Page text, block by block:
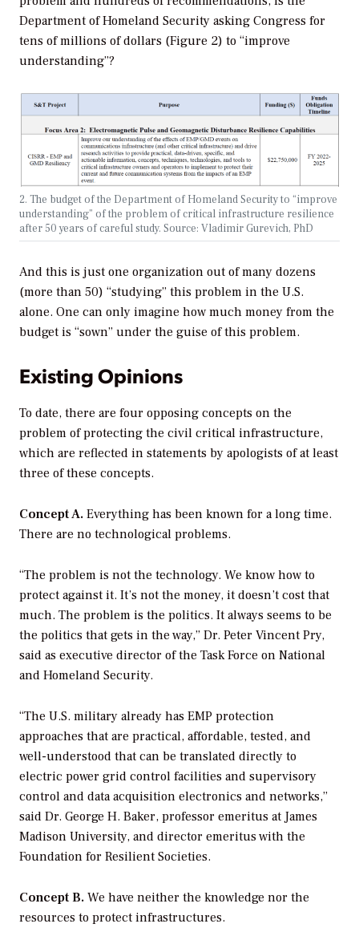
Department of Homeland Security asking Congress for
tens of millions of dollars (Figure 2) to “improve
understanding”?
2. The budget of the Department of Homeland Security to “improve
understanding” of the problem of critical infrastructure resilience
after 50 years of careful study. Source: Vladimir Gurevich, PhD
And this is just one organization out of many dozens
(more than 50) “studying” this problem in the U.S.
alone. One can only imagine how much money from the
budget is “sown” under the guise of this problem.
Existing Opinions
To date, there are four opposing concepts on the
problem of protecting the civil critical infrastructure,
which are reflected in statements by apologists of at least
three of these concepts.
Concept A. Everything has been known for a long time.
There are no technological problems.
“The problem is not the technology. We know how to
protect against it. It’s not the money, it doesn’t cost that
much. The problem is the politics. It always seems to be
the politics that gets in the way,” Dr. Peter Vincent Pry,
said as executive director of the Task Force on National
and Homeland Security.
“The U.S. military already has EMP protection
approaches that are practical, affordable, tested, and
well-understood that can be translated directly to
electric power grid control facilities and supervisory
control and data acquisition electronics and networks,”
said Dr. George H. Baker, professor emeritus at James
Madison University, and director emeritus with the
Foundation for Resilient Societies.
Concept B. We have neither the knowledge nor the
resources to protect infrastructures.